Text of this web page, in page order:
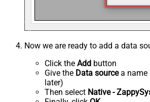
Now we are ready to add a data
Click the Add button
Give the Data sourcea name
later)
Then select Native -